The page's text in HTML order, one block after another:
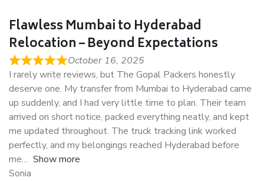
Flawless Mumbai to Hyderabad
Relocation – Beyond Expectations
October 16, 2025
I rarely write reviews, but The Gopal Packers honestly
deserve one. My transfer from Mumbai to Hyderabad came
up suddenly, and I had very little time to plan. Their team
arrived on short notice, packed everything neatly, and kept
me updated throughout. The truck tracking link worked
perfectly, and my belongings reached Hyderabad before
me
Show more
Sonia